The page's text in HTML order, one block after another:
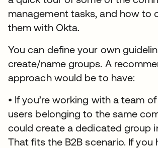
management tasks, and how to
them with Okta.
You can define your own
create/name groups. A
approach would be to have:
• If you’re working with a team
users belonging to the same
could create a dedicated group
That fits the B2B scenario. If you